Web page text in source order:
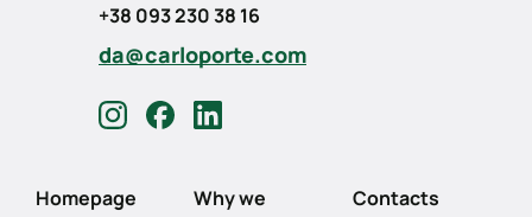
+38 093 230 38 16
da@carloporte.com
Homepage Why we
Contacts